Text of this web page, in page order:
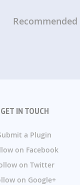
Recommended
GET IN TOUCH
a Plugin
on Facebook
on Twitter
on Google+